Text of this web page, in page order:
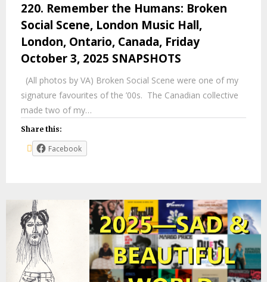
220. Remember the Humans: Broken
Social Scene, London Music Hall,
London, Ontario, Canada, Friday
October 3, 2025 SNAPSHOTS
(All photos by VA) Broken Social Scene were one of my
signature favourites of the ’00s. The Canadian collective
made two of my…
Share this:
Facebook